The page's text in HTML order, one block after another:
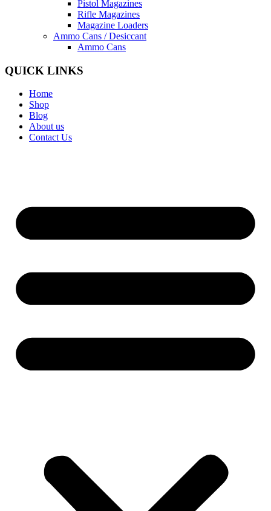
Pistol Magazines
Rifle Magazines
Magazine Loaders
Ammo Cans / Desiccant
Ammo Cans
QUICK LINKS
Home
Shop
Blog
About us
Contact Us